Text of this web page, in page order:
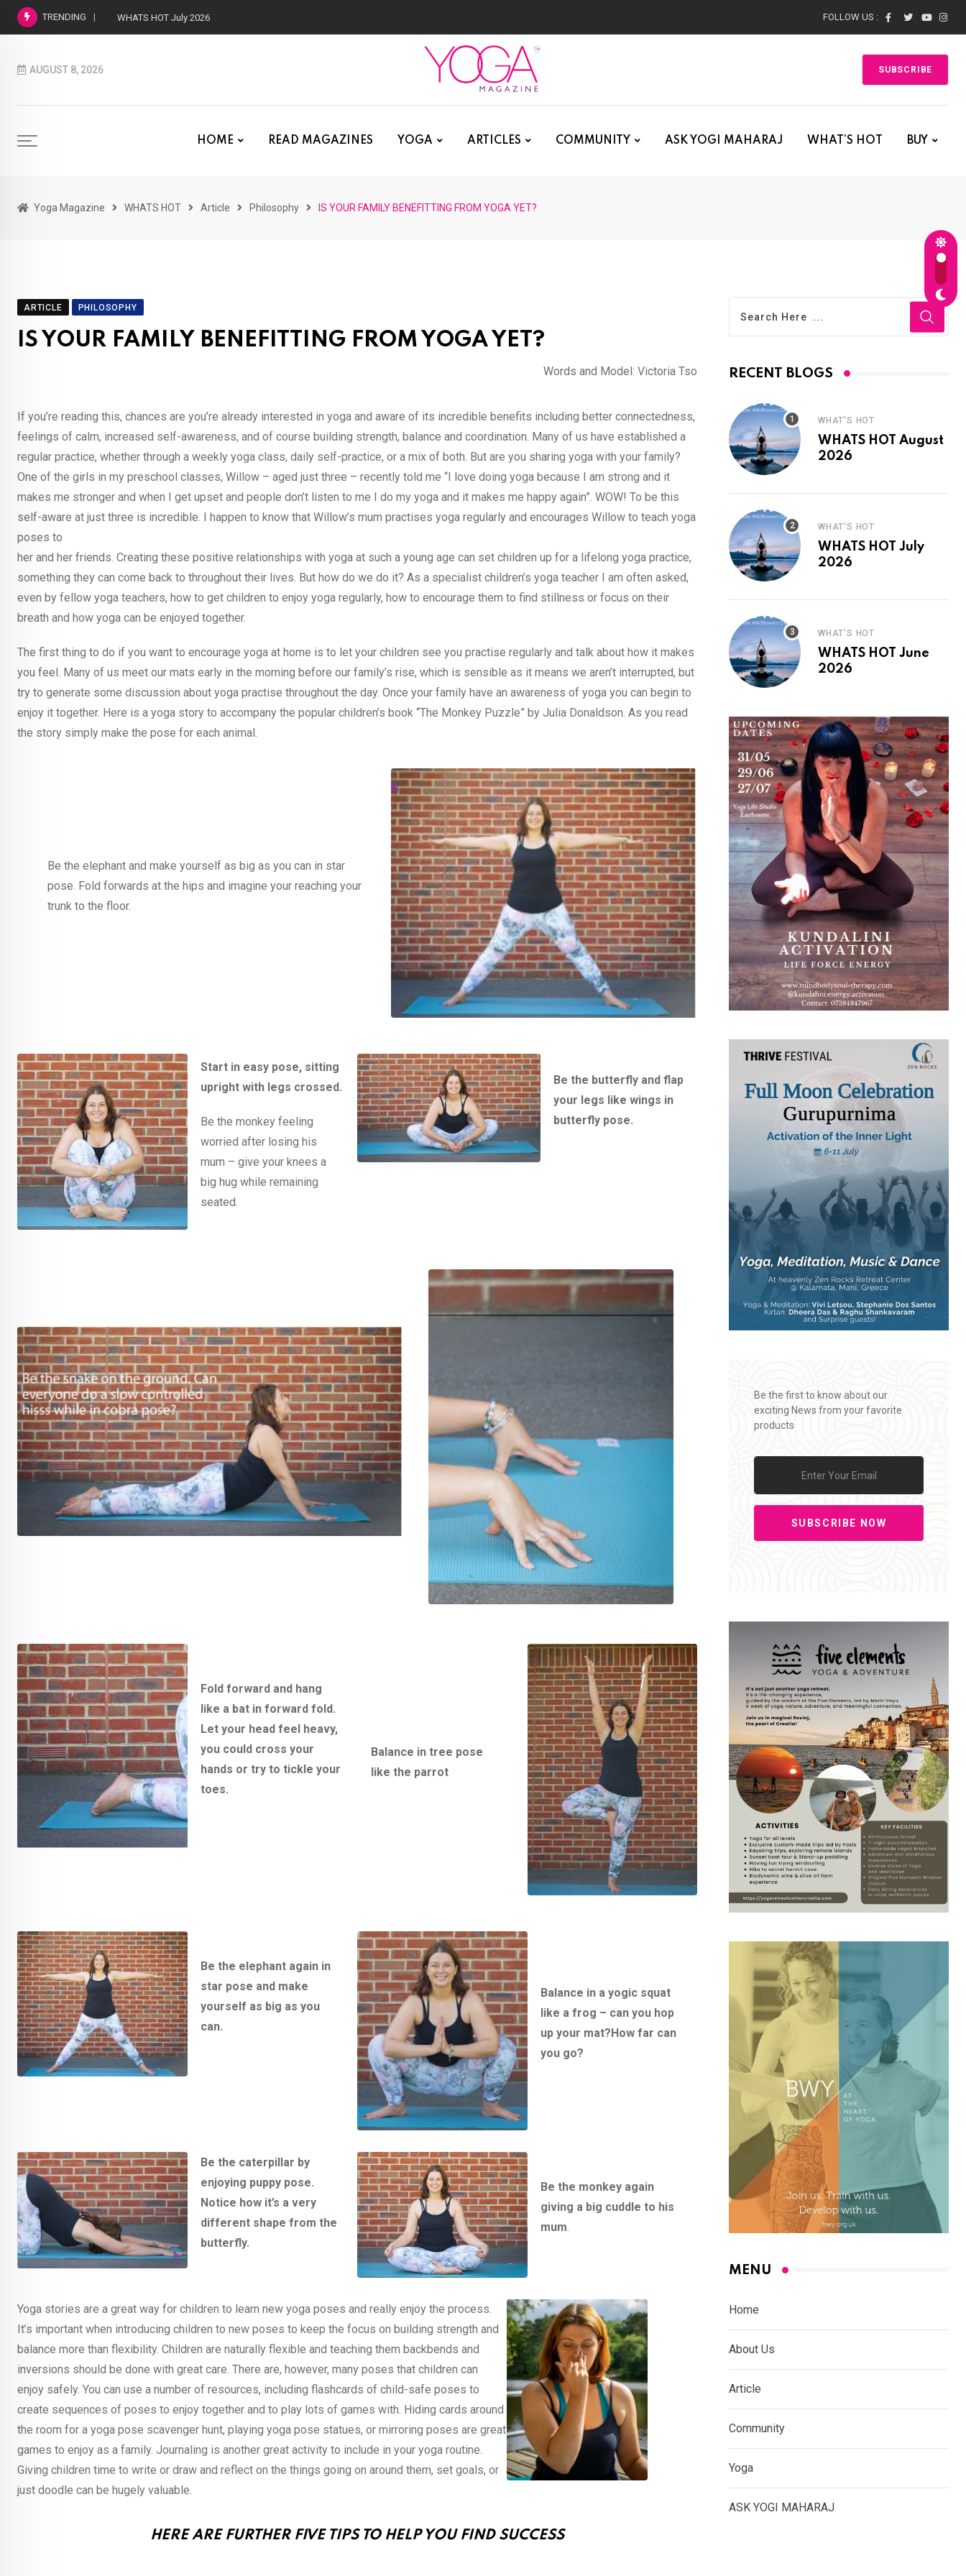
TRENDING WHATS HOT June 2026 FOLLOW US :
AUGUST 8, 2026 SUBSCRIBE
HOME READ MAGAZINES YOGA ARTICLES COMMUNITY ASK YOGI MAHARAJ WHAT’S HOT BUY
Yoga Magazine WHATS HOT Article Philosophy IS YOUR FAMILY BENEFITTING FROM YOGA YET?
ARTICLE PHILOSOPHY
IS YOUR FAMILY BENEFITTING FROM YOGA YET?
Words and Model: Victoria Tso
If you’re reading this, chances are you’re already interested in yoga and aware of its incredible benefits including better connectedness,
feelings of calm, increased self-awareness, and of course building strength, balance and coordination. Many of us have established a
regular practice, whether through a weekly yoga class, daily self-practice, or a mix of both. But are you sharing yoga with your family?
One of the girls in my preschool classes, Willow – aged just three – recently told me “I love doing yoga because I am strong and it
makes me stronger and when I get upset and people don’t listen to me I do my yoga and it makes me happy again”. WOW! To be this
self-aware at just three is incredible. I happen to know that Willow’s mum practises yoga regularly and encourages Willow to teach yoga
poses to
her and her friends. Creating these positive relationships with yoga at such a young age can set children up for a lifelong yoga practice,
something they can come back to throughout their lives. But how do we do it? As a specialist children’s yoga teacher I am often asked,
even by fellow yoga teachers, how to get children to enjoy yoga regularly, how to encourage them to find stillness or focus on their
breath and how yoga can be enjoyed together.
The first thing to do if you want to encourage yoga at home is to let your children see you practise regularly and talk about how it makes
you feel. Many of us meet our mats early in the morning before our family’s rise, which is sensible as it means we aren’t interrupted, but
try to generate some discussion about yoga practise throughout the day. Once your family have an awareness of yoga you can begin to
enjoy it together. Here is a yoga story to accompany the popular children’s book “The Monkey Puzzle” by Julia Donaldson. As you read
the story simply make the pose for each animal.
Be the elephant and make yourself as big as you can in star
pose. Fold forwards at the hips and imagine your reaching your
trunk to the floor.
Start in easy pose, sitting
upright with legs crossed.
Be the monkey feeling
worried after losing his
mum – give your knees a
big hug while remaining
seated.
Be the butterfly and flap
your legs like wings in
butterfly pose.
Fold forward and hang
like a bat in forward fold.
Let your head feel heavy,
you could cross your
hands or try to tickle your
toes.
Balance in tree pose
like the parrot
Be the elephant again in
star pose and make
yourself as big as you
can.
Balance in a yogic squat
like a frog – can you hop
up your mat?How far can
you go?
Be the caterpillar by
enjoying puppy pose.
Notice how it’s a very
different shape from the
butterfly.
Be the monkey again
giving a big cuddle to his
mum.
Yoga stories are a great way for children to learn new yoga poses and really enjoy the process.
It’s important when introducing children to new poses to keep the focus on building strength and
balance more than flexibility. Children are naturally flexible and teaching them backbends and
inversions should be done with great care. There are, however, many poses that children can
enjoy safely. You can use a number of resources, including flashcards of child-safe poses to
create sequences of poses to enjoy together and to play lots of games with. Hiding cards around
the room for a yoga pose scavenger hunt, playing yoga pose statues, or mirroring poses are great
games to enjoy as a family. Journaling is another great activity to include in your yoga routine.
Giving children time to write or draw and reflect on the things going on around them, set goals, or
just doodle can be hugely valuable.
HERE ARE FURTHER FIVE TIPS TO HELP YOU FIND SUCCESS
RECENT BLOGS
WHAT'S HOT
WHATS HOT August
2026
WHAT'S HOT
WHATS HOT July
2026
WHAT'S HOT
WHATS HOT June
2026
Be the first to know about our
exciting News from your favorite
products
SUBSCRIBE NOW
MENU
Home
About Us
Article
Community
Yoga
ASK YOGI MAHARAJ